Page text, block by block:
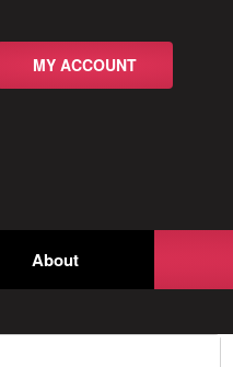
MY ACCOUNT
About